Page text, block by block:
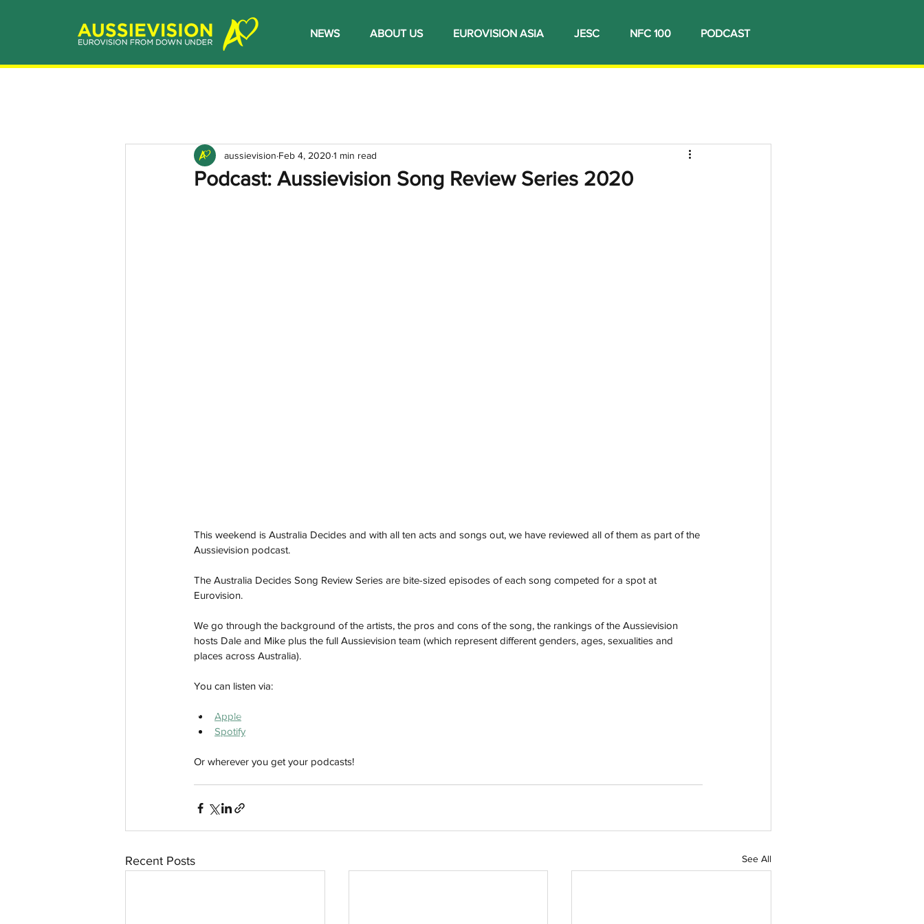
NEWS ABOUT US EUROVISION ASIA JESC NFC 100 PODCAST
Podcast: Aussievision Song Review Series 2020
aussievision Feb 4, 2020 1 min read
This weekend is Australia Decides and with all ten acts and songs out, we have reviewed all of them as part of the
Aussievision podcast.
The Australia Decides Song Review Series are bite-sized episodes of each song competed for a spot at
Eurovision.
We go through the background of the artists, the pros and cons of the song, the rankings of the Aussievision
hosts Dale and Mike plus the full Aussievision team (which represent different genders, ages, sexualities and
places across Australia).
You can listen via:
Apple
Spotify
Or wherever you get your podcasts!
Recent Posts See All
© 2023 by Aussievision Proudly created with